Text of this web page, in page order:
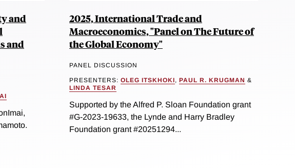
and
and
2025, International Trade and
Macroeconomics, "Panel on The Future of
the Global Economy"
PANEL DISCUSSION
PRESENTERS: OLEG ITSKHOKI, PAUL R. KRUGMAN &
LINDA TESAR
Supported by the Alfred P. Sloan Foundation grant
#G-2023-19633, the Lynde and Harry Bradley
Foundation grant #20251294...